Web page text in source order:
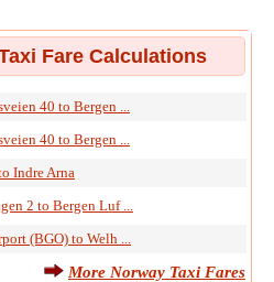
Fare Calculations
40 to Bergen ...
40 to Bergen ...
Indre Arna
2 to Bergen Luf ...
(BGO) to Welh ...
More Norway Taxi Fares